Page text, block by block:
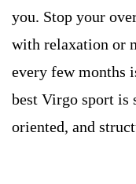
you. Stop your
with relaxation or
every few months
best Virgo sport
oriented, and